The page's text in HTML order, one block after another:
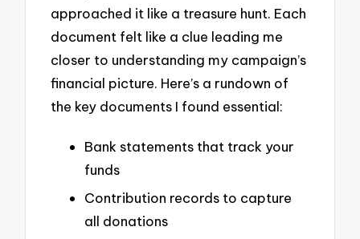
approached it like a treasure hunt. Each
document felt like a clue leading me
closer to understanding my campaign’s
financial picture. Here’s a rundown of
the key documents I found essential:
Bank statements that track your
funds
Contribution records to capture
all donations